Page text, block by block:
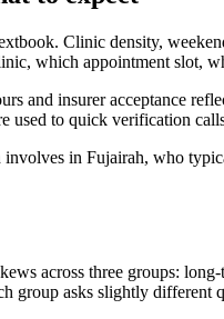
Clinic density,
which appointment slot,
and insurer acceptance
used to quick verification
in Fujairah, who
across three groups:
group asks slightly different